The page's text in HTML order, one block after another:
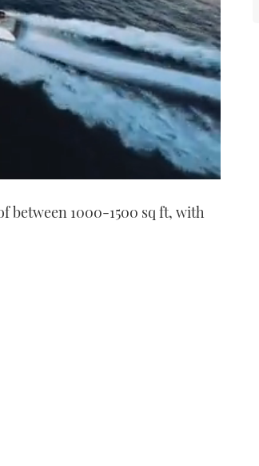
between 1000-1500 sq ft, with